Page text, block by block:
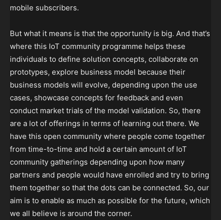
mobile subscribers.
But what it means is that the opportunity is big. And that’s
where this IoT community programme helps these
individuals to define solution concepts, collaborate on
prototypes, explore business model because their
business models will evolve, depending upon the use
cases, showcase concepts for feedback and even
conduct market trials of the model validation. So, there
are a lot of offerings in terms of learning out there. We
have this open community where people come together
from time-to-time and hold a certain amount of IoT
community gatherings depending upon how many
partners and people would have enrolled and try to bring
them together so that the dots can be connected. So, our
aim is to enable as much as possible for the future, which
we all believe is around the corner.